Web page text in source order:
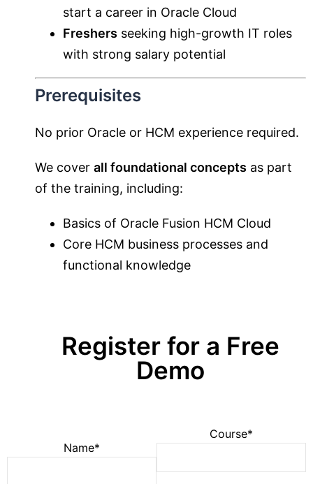
start a career in Oracle Cloud
Freshers seeking high-growth IT roles
with strong salary potential
Prerequisites
No prior Oracle or HCM experience required.
We cover all foundational concepts as part
of the training, including:
Basics of Oracle Fusion HCM Cloud
Core HCM business processes and
functional knowledge
Register for a Free
Demo
Name*
Course*